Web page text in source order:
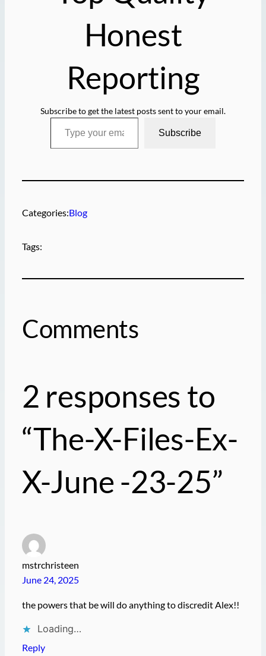
Honest
Reporting
Subscribe to get the latest posts sent to your email.
Type your email…
Subscribe
Categories:Blog
Tags:
Comments
2 responses to
“The-X-Files-Ex-
X-June -23-25”
mstrchristeen
June 24, 2025
the powers that be will do anything to discredit Alex!!
Loading…
Reply